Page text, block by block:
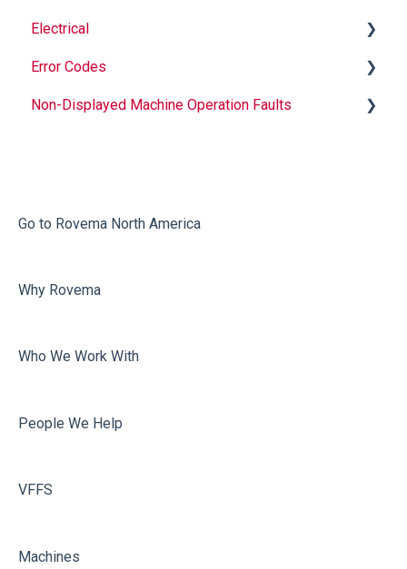
Electrical
Informational
Troubleshooting
Error Codes
Temperature
External
Vacuum
Sealing
Non-Displayed Machine Operation Faults
Misc
Sealing
Go to Rovema North America
Why Rovema
Who We Work With
People We Help
VFFS
Machines